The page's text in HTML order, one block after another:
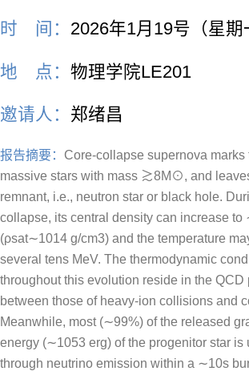
时 间： 2026年1月19号（星期
地 点： 物理学院LE201
邀请人： 郑绪昌
报告摘要： Core-collapse supernova marks
massive stars with mass ≳8M⊙, and
remnant, i.e., neutron star or black hole.
collapse, its central density can increase
(ρsat∼1014 g/cm3) and the temperature
several tens MeV. The thermodynamic
throughout this evolution reside in the QCD
between those of heavy-ion collisions and
Meanwhile, most (∼99%) of the released
energy (∼1053 erg) of the progenitor star is
through neutrino emission within a ∼10s